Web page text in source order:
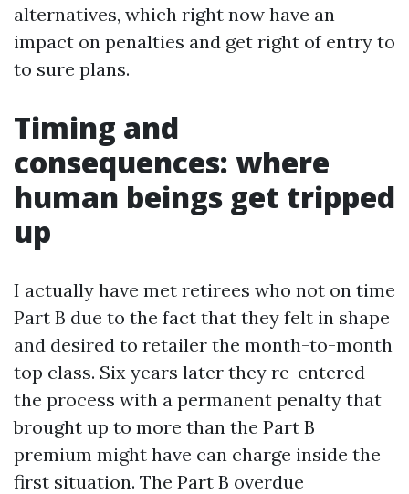
alternatives, which right now have an
impact on penalties and get right of entry to
to sure plans.
Timing and
consequences: where
human beings get tripped
up
I actually have met retirees who not on time
Part B due to the fact that they felt in shape
and desired to retailer the month-to-month
top class. Six years later they re-entered
the process with a permanent penalty that
brought up to more than the Part B
premium might have can charge inside the
first situation. The Part B overdue